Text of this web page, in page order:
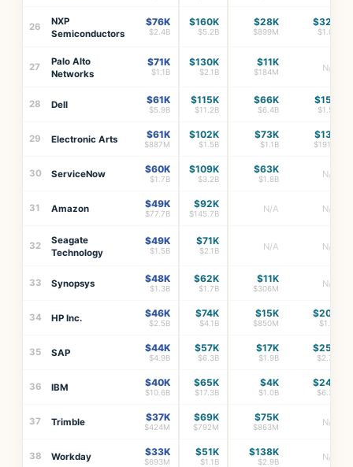
26
NXP
Semiconductors
$76K
$2.4B
$160K
$5.2B
$28K
$899M
$32K
$1.0B
27
Palo Alto
Networks
$71K
$1.1B
$130K
$2.1B
$11K
$184M N/A
28 Dell $61K
$5.9B
$115K
$11.2B
$66K
$6.4B
$15K
$1.5B
29 Electronic Arts $61K
$887M
$102K
$1.5B
$73K
$1.1B
$13K
$191M
30 ServiceNow $60K
$1.7B
$109K
$3.2B
$63K
$1.8B N/A
31 Amazon $49K
$77.7B
$92K
$145.7B N/A N/A
32
Seagate
Technology
$49K
$1.5B
$71K
$2.1B N/A N/A
33 Synopsys $48K
$1.3B
$62K
$1.7B
$11K
$306M N/A
34 HP Inc. $46K
$2.5B
$74K
$4.1B
$15K
$850M
$20K
$1.1B
35 SAP $44K
$4.9B
$57K
$6.3B
$17K
$1.9B
$25K
$2.7B
36 IBM $40K
$10.6B
$65K
$17.3B
$4K
$1.0B
$24K
$6.3B
37 Trimble $37K
$424M
$69K
$792M
$75K
$863M N/A
38 Workday $33K
$693M
$51K
$1.1B
$138K
$2.9B N/A